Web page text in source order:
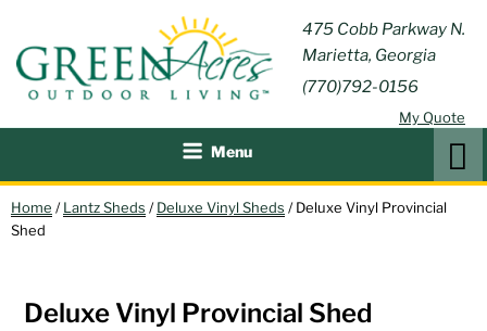
content
475 Cobb Parkway N.
Marietta, Georgia
(770)792-0156
My Quote
GREEN
ACRES
OUTDOOR
LIVING
Outdoor Furniture and
Patio Accessories
Menu
Home /Lantz Sheds /Deluxe Vinyl Sheds / Deluxe Vinyl Provincial
Shed
Deluxe Vinyl Provincial Shed